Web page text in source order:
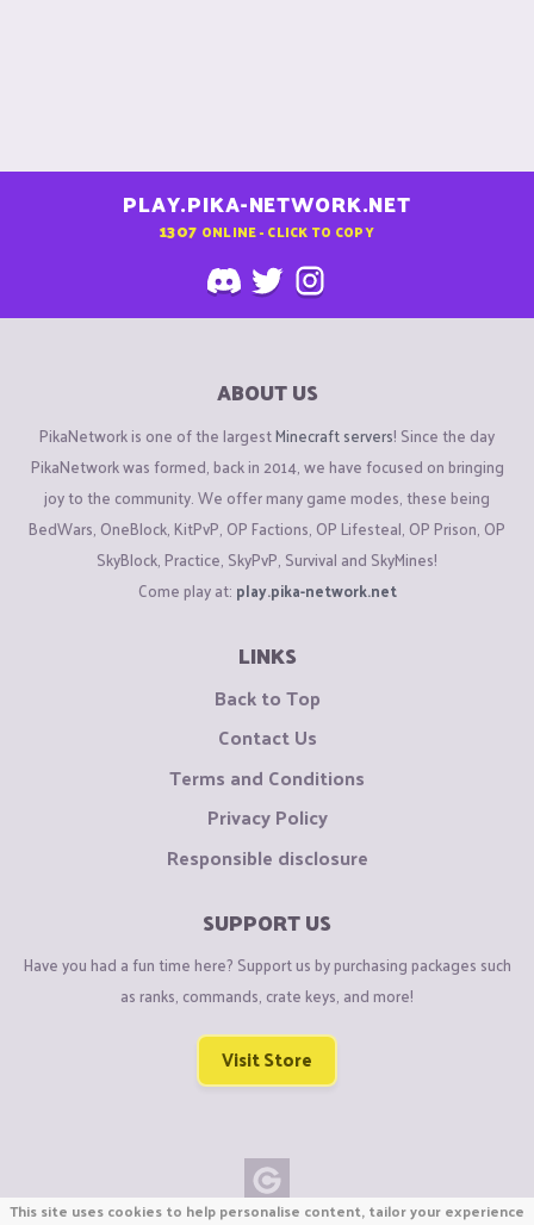
PLAY.PIKA-NETWORK.NET
1307 ONLINE - CLICK TO COPY
ABOUT US
PikaNetwork is one of the largestMinecraft servers! Since the day
PikaNetwork was formed, back in 2014, we have focused on bringing
joy to the community. We offer many game modes, these being
BedWars, OneBlock, KitPvP, OP Factions, OP Lifesteal, OP Prison, OP
SkyBlock, Practice, SkyPvP, Survival and SkyMines!
Come play at: play.pika-network.net
LINKS
Back to Top
Contact Us
Terms and Conditions
Privacy Policy
Responsible disclosure
SUPPORT US
Have you had a fun time here? Support us by purchasing packages such
as ranks, commands, crate keys, and more!
Visit Store
This site uses cookies to help personalise content, tailor your experience